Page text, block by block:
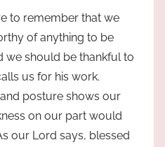
to remember that we
of anything to be
we should be thankful to
us for his work.
posture shows our
on our part would
our Lord says, blessed